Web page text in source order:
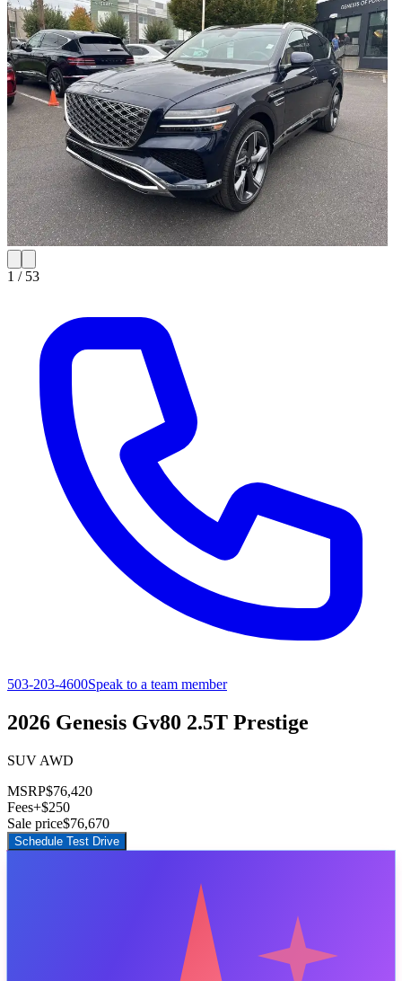
1 / 53
503-203-4600Speak to a team member
2026 Genesis Gv80 2.5T Prestige
SUV AWD
MSRP$76,420
Fees+$250
Sale price$76,670
Schedule Test Drive